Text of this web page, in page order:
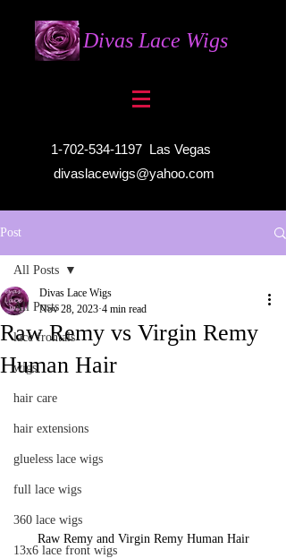
Divas Lace Wigs
1-702-534-1197 Las Vegas
divaslacewigs@yahoo.com
Post
All Posts
lace frontals
wigs
hair care
hair extensions
glueless lace wigs
full lace wigs
360 lace wigs
13x6 lace front wigs
All Posts
Raw Remy vs Virgin Remy
Human Hair
Divas Lace Wigs
Nov 28, 2023 4 min read
Raw Remy and Virgin Remy Human Hair